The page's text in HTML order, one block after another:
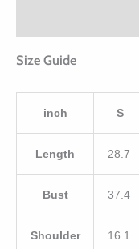
Size Guide
inch S
Length 28.7
Bust 37.4
Shoulder 16.1